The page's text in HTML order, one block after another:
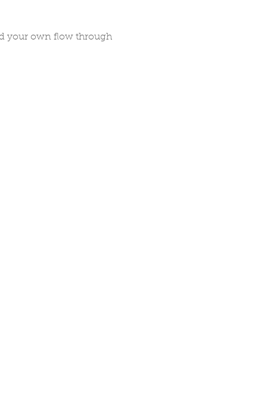
your own flow through